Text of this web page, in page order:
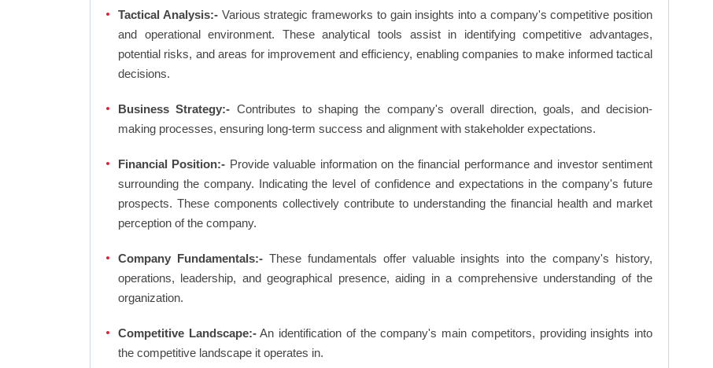
Tactical Analysis:-Various strategic frameworks to gain insights into a company's competitive position
and operational environment. These analytical tools assist in identifying competitive advantages,
potential risks, and areas for improvement and efficiency, enabling companies to make informed tactical
decisions.
Business Strategy:- Contributes to shaping the company's overall direction, goals, and decision-
making processes, ensuring long-term success and alignment with stakeholder expectations.
Financial Position:- Provide valuable information on the financial performance and investor sentiment
surrounding the company. Indicating the level of confidence and expectations in the company's future
prospects. These components collectively contribute to understanding the financial health and market
perception of the company.
Company Fundamentals:-These fundamentals offer valuable insights into the company's history,
operations, leadership, and geographical presence, aiding in a comprehensive understanding of the
organization.
Competitive Landscape:-An identification of the company's main competitors, providing insights into
the competitive landscape it operates in.